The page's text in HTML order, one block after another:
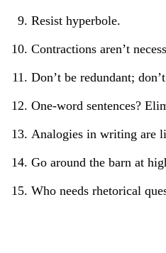
Resist hyperbole.
Contractions aren’t
Don’t be redundant;
One-word sentences?
Analogies in writing are
Go around the barn at
Who needs rhetorical